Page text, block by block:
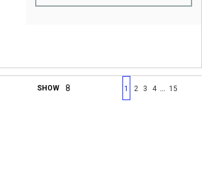
SHOW First pagePrevious page
1 2 3 4 15